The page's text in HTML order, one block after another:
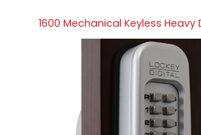
1600 Mechanical Keyless Heavy